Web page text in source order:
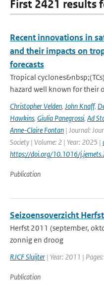
First 2421 results
Recent innovations in
and their impacts on
forecasts
Tropical
hazard well known for their
Christopher Velden, John Knaff,
Hawkins, Giulia Panegrossi, Ad
Anne-Claire Fontan | Journal:
Society | Volume: 2 | Year: 2025 |
https://doi.org/10.1016/
Publication
Seizoensoverzicht
Herfst 2011 (september,
zonnig en droog
RJCF Sluijter | Year: 2011 |
Publication